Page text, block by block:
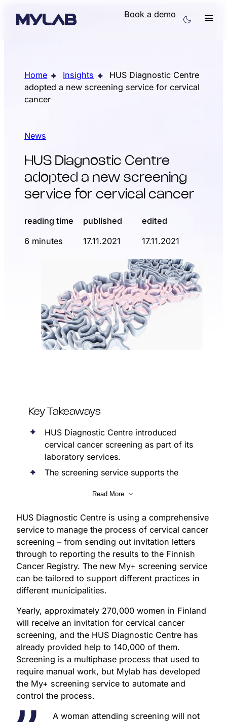
Book a demo
Home Insights
HUS Diagnostic Centre
adopted a new screening service for cervical
cancer
News
HUS Diagnostic Centre
adopted a new screening
service for cervical cancer
reading time
6 minutes
published
17.11.2021
edited
17.11.2021
Key Takeaways
HUS Diagnostic Centre introduced
cervical cancer screening as part of its
laboratory services.
The screening service supports the
screening in diagnostic processes.
The service is part of the development
of laboratory operations at the HUS
Diagnostic Centre.
Read More
HUS Diagnostic Centre is using a comprehensive
service to manage the process of cervical cancer
screening – from sending out invitation letters
through to reporting the results to the Finnish
Cancer Registry. The new My+ screening service
can be tailored to support different practices in
different municipalities.
Yearly, approximately 270,000 women in Finland
will receive an invitation for cervical cancer
screening, and the HUS Diagnostic Centre has
already provided help to 140,000 of them.
Screening is a multiphase process that used to
require manual work, but Mylab has developed
the My+ screening service to automate and
control the process.
A woman attending screening will not